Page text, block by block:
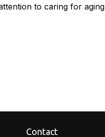
to caring for aging
Contact